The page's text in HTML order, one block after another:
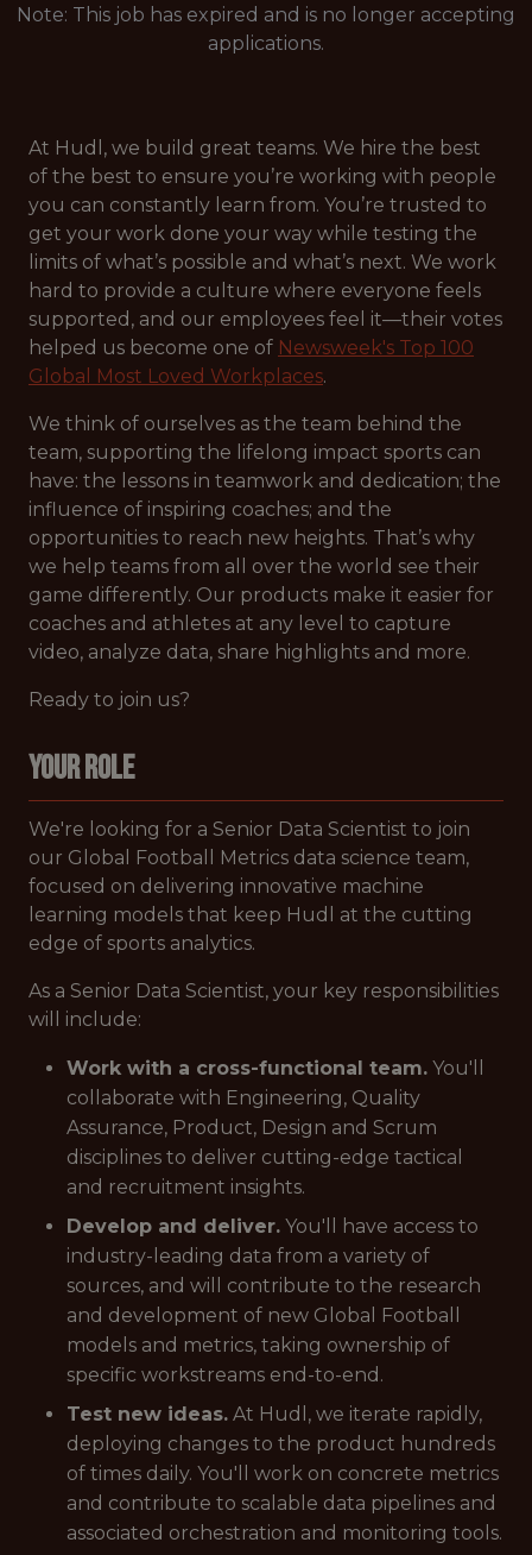
Note: This job has expired and is no longer accepting
applications.
At Hudl, we build great teams. We hire the best
of the best to ensure you’re working with people
you can constantly learn from. You’re trusted to
get your work done your way while testing the
limits of what’s possible and what’s next. We work
hard to provide a culture where everyone feels
supported, and our employees feel it—their votes
helped us become one of Newsweek's Top 100
Global Most Loved Workplaces.
We think of ourselves as the team behind the
team, supporting the lifelong impact sports can
have: the lessons in teamwork and dedication; the
influence of inspiring coaches; and the
opportunities to reach new heights. That’s why
we help teams from all over the world see their
game differently. Our products make it easier for
coaches and athletes at any level to capture
video, analyze data, share highlights and more.
Ready to join us?
Your Role
We're looking for a Senior Data Scientist to join
our Global Football Metrics data science team,
focused on delivering innovative machine
learning models that keep Hudl at the cutting
edge of sports analytics.
As a Senior Data Scientist, your key responsibilities
will include:
Work with a cross-functional team. You'll
collaborate with Engineering, Quality
Assurance, Product, Design and Scrum
disciplines to deliver cutting-edge tactical
and recruitment insights.
Develop and deliver. You'll have access to
industry-leading data from a variety of
sources, and will contribute to the research
and development of new Global Football
models and metrics, taking ownership of
specific workstreams end-to-end.
Test new ideas. At Hudl, we iterate rapidly,
deploying changes to the product hundreds
of times daily. You'll work on concrete metrics
and contribute to scalable data pipelines and
associated orchestration and monitoring tools.